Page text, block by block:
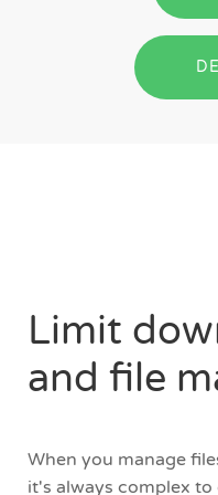
Limit
and file
When you manage
it's always complex